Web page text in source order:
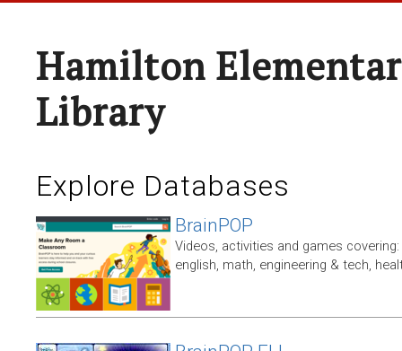
Hamilton
Library
Explore Databases
BrainPOP
Videos, activities and games
english, math, engineering & tech,